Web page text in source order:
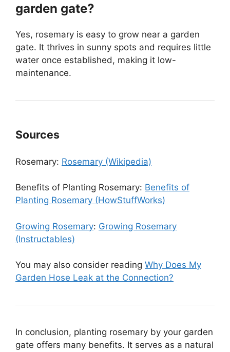
garden gate?
Yes, rosemary is easy to grow near a garden
gate. It thrives in sunny spots and requires little
water once established, making it low-
maintenance.
Sources
Rosemary: Rosemary (Wikipedia)
Benefits of Planting Rosemary: Benefits of
Planting Rosemary (HowStuffWorks)
Growing Rosemary: Growing Rosemary
(Instructables)
You may also consider reading Why Does My
Garden Hose Leak at the Connection?
In conclusion, planting rosemary by your garden
gate offers many benefits. It serves as a natural